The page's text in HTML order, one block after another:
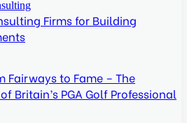
Firms for Building
Fairways to Fame – The
Britain’s PGA Golf Professional